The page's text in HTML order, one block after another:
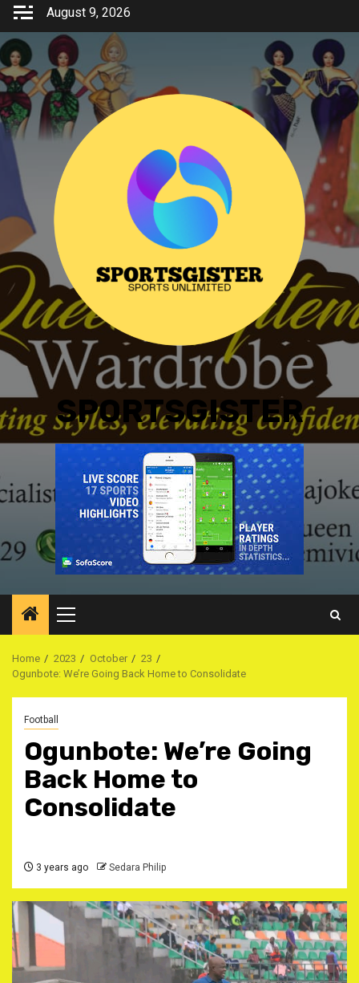
Skip
content
August 9, 2026
SPORTSGISTER
Primary
Menu
Home 2023 October
23
Ogunbote: We’re Going Back Home to Consolidate
Football
Ogunbote: We’re Going
Back Home to
Consolidate
3 years ago Sedara Philip